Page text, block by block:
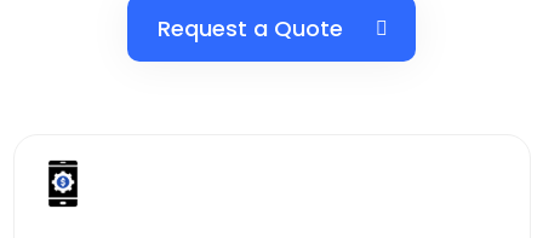
Request a Quote